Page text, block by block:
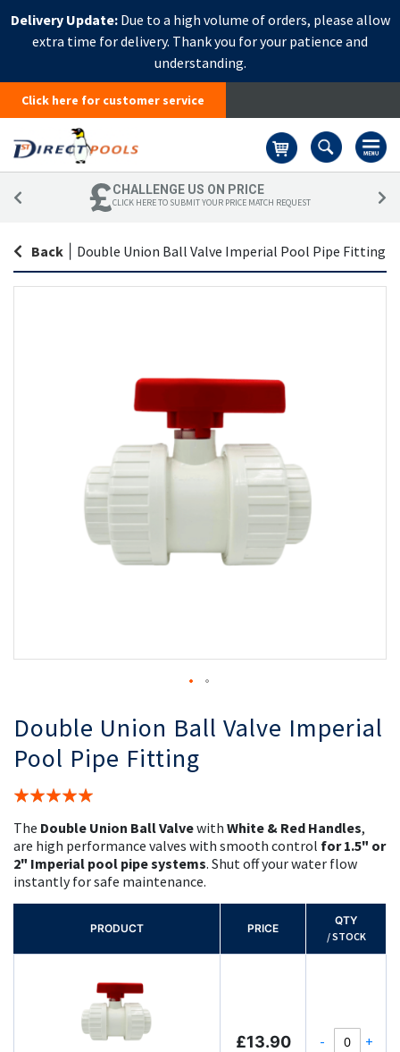
Delivery Update:Due to a high volume of orders, please allow
extra time for delivery. Thank you for your patience and
understanding.
Click here for customer service
CHALLENGE US ON PRICE
CLICK HERE TO SUBMIT YOUR PRICE MATCH REQUEST
Back Double Union Ball Valve Imperial Pool Pipe Fitting
Double Union Ball Valve Imperial
Pool Pipe Fitting
Rating:
The Double Union Ball Valvewith White & Red Handles,
are high performance valves with smooth control for 1.5" or
2" Imperial pool pipe systems. Shut off your water flow
instantly for safe maintenance.
PRODUCT PRICE
QTY
/ STOCK
£13.90 - +